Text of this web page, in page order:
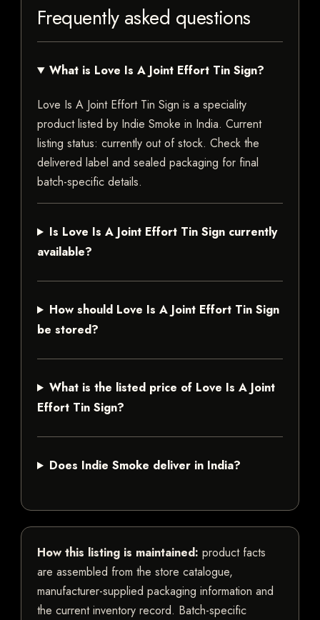
Frequently asked questions
What is Love Is A Joint Effort Tin Sign?
Love Is A Joint Effort Tin Sign is a speciality
product listed by Indie Smoke in India. Current
listing status: currently out of stock. Check the
delivered label and sealed packaging for final
batch-specific details.
Is Love Is A Joint Effort Tin Sign currently
available?
How should Love Is A Joint Effort Tin Sign
be stored?
What is the listed price of Love Is A Joint
Effort Tin Sign?
Does Indie Smoke deliver in India?
How this listing is maintained: product facts
are assembled from the store catalogue,
manufacturer-supplied packaging information and
the current inventory record. Batch-specific